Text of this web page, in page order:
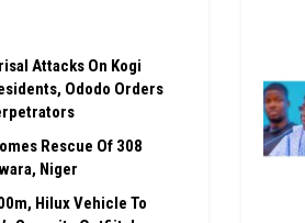
Attacks On Kogi
Ododo Orders
Rescue Of 308
Niger
Hilux Vehicle To